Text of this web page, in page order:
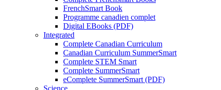
FrenchSmart Book
Programme canadien complet
Digital EBooks (PDF)
Integrated
Complete Canadian Curriculum
Canadian Curriculum SummerSmart
Complete STEM Smart
Complete SummerSmart
eComplete SummerSmart (PDF)
Science